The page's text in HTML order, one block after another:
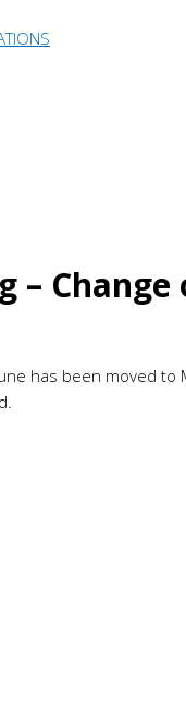
–
has been moved